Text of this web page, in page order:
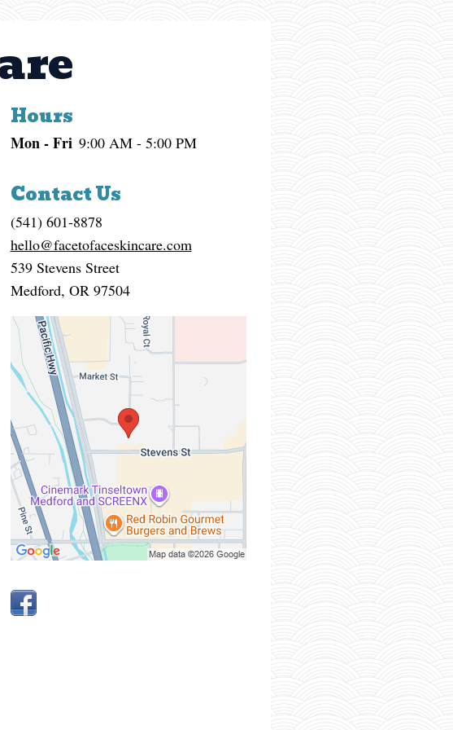
Hours
Mon - Fri 9:00 AM - 5:00 PM
Contact Us
(541) 601-8878
hello@facetofaceskincare.com
539 Stevens Street
Medford, OR 97504